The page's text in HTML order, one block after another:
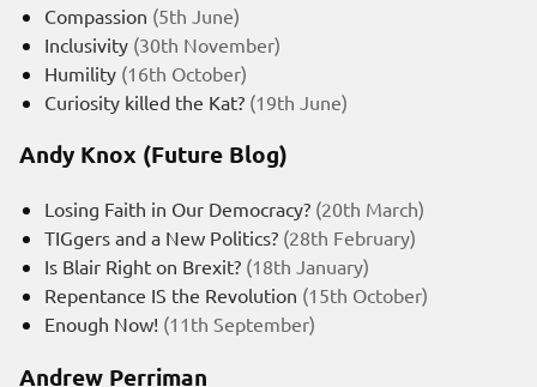
Compassion (5th June)
Inclusivity (30th November)
Humility (16th October)
Curiosity killed the Kat? (19th June)
Andy Knox (Future Blog)
Losing Faith in Our Democracy? (20th March)
TIGgers and a New Politics? (28th February)
Is Blair Right on Brexit? (18th January)
Repentance IS the Revolution (15th October)
Enough Now! (11th September)
Andrew Perriman